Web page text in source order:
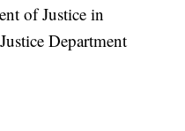
of Justice in
Department